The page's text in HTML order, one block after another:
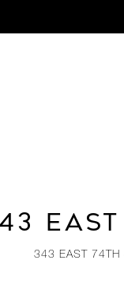
343 EAST 74TH